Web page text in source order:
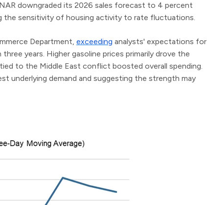
downgraded its 2026 sales forecast to 4 percent
the sensitivity of housing activity to rate fluctuations.
Department, exceeding analysts' expectations for
years. Higher gasoline prices primarily drove the
to the Middle East conflict boosted overall spending.
underlying demand and suggesting the strength may